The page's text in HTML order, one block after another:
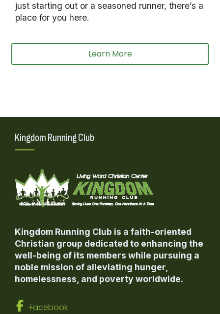
just starting out or a seasoned runner, there’s a
place for you here.
Learn More
Kingdom Running Club
Kingdom Running Club is a faith-oriented
Christian group dedicated to enhancing the
well-being of its members while pursuing a
noble mission of alleviating hunger,
homelessness, and poverty worldwide.
Facebook